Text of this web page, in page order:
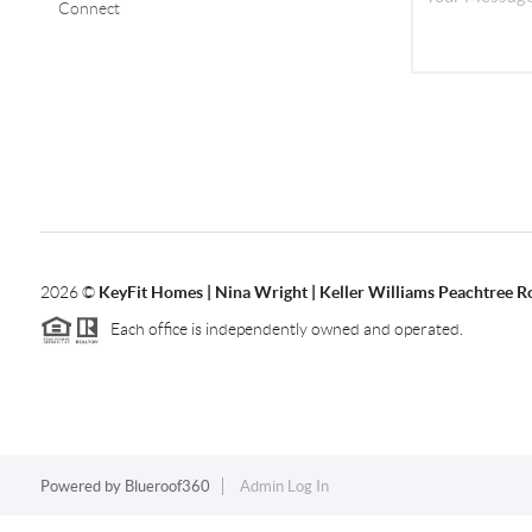
Connect
2026© KeyFit Homes | Nina Wright | Keller Williams Peachtree
Each office is independently owned and operated.
Powered by Blueroof360 Admin Log In